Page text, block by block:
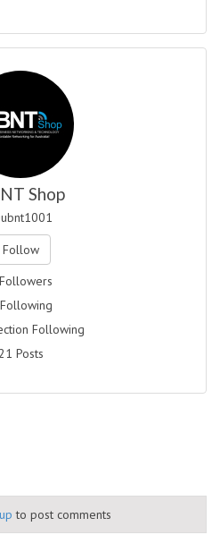
Shop
Follow
Following
Posts
to post comments